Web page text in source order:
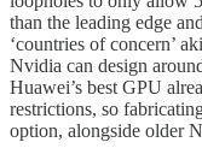
than the leading edge
‘countries of concern’
Nvidia can design
Huawei’s best GPU
restrictions, so
option, alongside older